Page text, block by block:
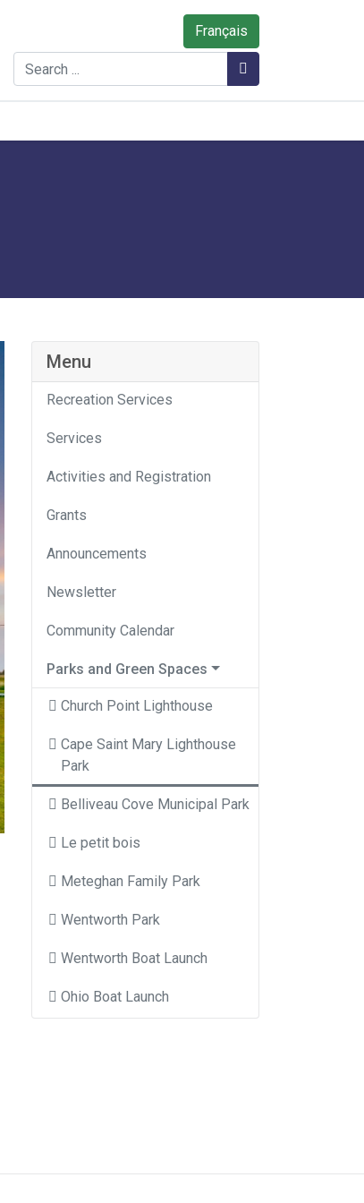
Français
Search
Menu
Recreation Services
Services
Activities and Registration
Grants
Announcements
Newsletter
Community Calendar
Parks and Green Spaces
Church Point Lighthouse
Cape Saint Mary Lighthouse
Park
Belliveau Cove Municipal Park
Le petit bois
Meteghan Family Park
Wentworth Park
Wentworth Boat Launch
Ohio Boat Launch